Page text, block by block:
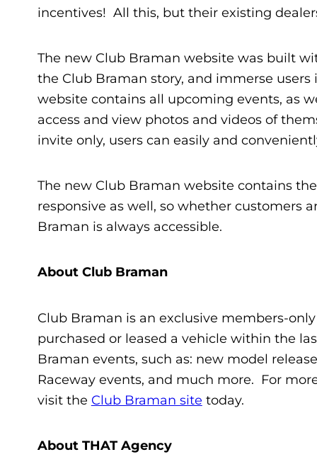
incentives! All this, but their existing
The new Club Braman website was built
the Club Braman story, and immerse
website contains all upcoming events, as
access and view photos and videos of
invite only, users can easily and
The new Club Braman website contains
responsive as well, so whether customers
Braman is always accessible.
About Club Braman
Club Braman is an exclusive members-
purchased or leased a vehicle within the
Braman events, such as: new model
Raceway events, and much more. For
visit the Club Braman site today.
About THAT Agency